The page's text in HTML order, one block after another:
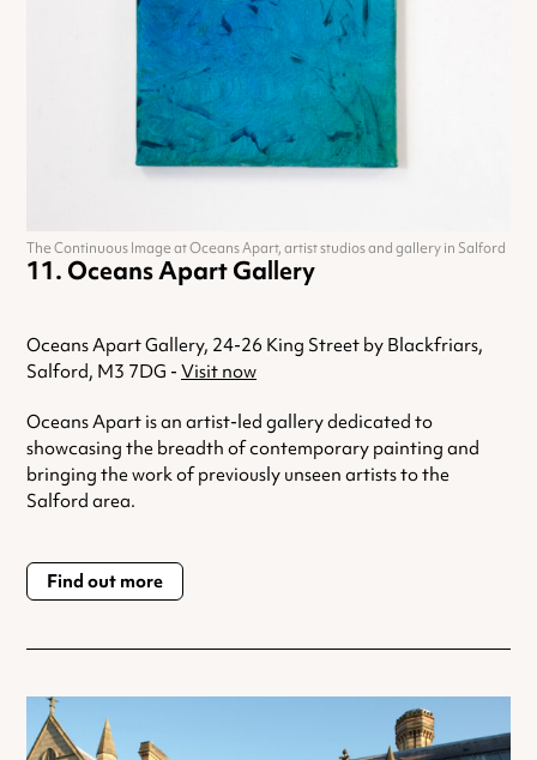
Oceans Apart Gallery
Oceans Apart Gallery, 24-26 King Street by Blackfriars,
Salford, M3 7DG - Visit now
Oceans Apart is an artist-led gallery dedicated to
showcasing the breadth of contemporary painting and
bringing the work of previously unseen artists to the
Salford area.
Find out more
The Continuous Image at Oceans Apart, artist studios and gallery in Salford